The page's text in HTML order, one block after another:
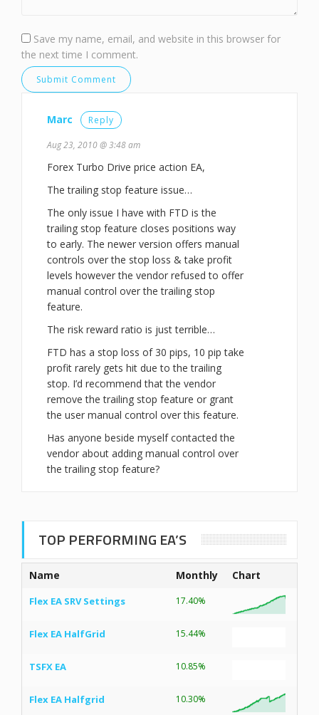
Save my name, email, and website in this browser for
the next time I comment.
Marc Reply
Aug 23, 2010 @ 3:48 am
Forex Turbo Drive price action EA,
The trailing stop feature issue…
The only issue I have with FTD is the
trailing stop feature closes positions way
to early. The newer version offers manual
controls over the stop loss & take profit
levels however the vendor refused to offer
manual control over the trailing stop
feature.
The risk reward ratio is just terrible…
FTD has a stop loss of 30 pips, 10 pip take
profit rarely gets hit due to the trailing
stop. I’d recommend that the vendor
remove the trailing stop feature or grant
the user manual control over this feature.
Has anyone beside myself contacted the
vendor about adding manual control over
the trailing stop feature?
TOP PERFORMING EA’S
Name Monthly Chart
Flex EA SRV Settings 17.40%
Flex EA HalfGrid 15.44%
TSFX EA 10.85%
Flex EA Halfgrid 10.30%